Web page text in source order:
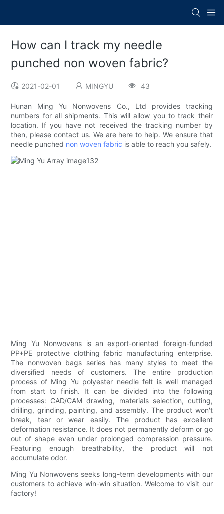
How can I track my needle
punched non woven fabric?
2021-02-01 MINGYU 43
Hunan Ming Yu Nonwovens Co., Ltd provides tracking
numbers for all shipments. This will allow you to track their
location. If you have not received the tracking number by
then, please contact us. We are here to help. We ensure that
needle punched non woven fabric is able to reach you safely.
Ming Yu Nonwovens is an export-oriented foreign-funded
PP+PE protective clothing fabric manufacturing enterprise.
The nonwoven bags series has many styles to meet the
diversified needs of customers. The entire production
process of Ming Yu polyester needle felt is well managed
from start to finish. It can be divided into the following
processes: CAD/CAM drawing, materials selection, cutting,
drilling, grinding, painting, and assembly. The product won't
break, tear or wear easily. The product has excellent
deformation resistance. It does not permanently deform or go
out of shape even under prolonged compression pressure.
Featuring enough breathability, the product will not
accumulate odor.
Ming Yu Nonwovens seeks long-term developments with our
customers to achieve win-win situation. Welcome to visit our
factory!